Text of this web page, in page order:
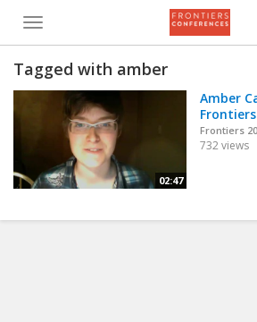
Toggle
menu
Tagged with amber
02:47
Amber
Frontiers
732 views